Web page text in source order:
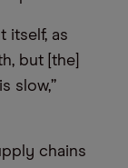
itself, as
but [the]
slow,”
chains